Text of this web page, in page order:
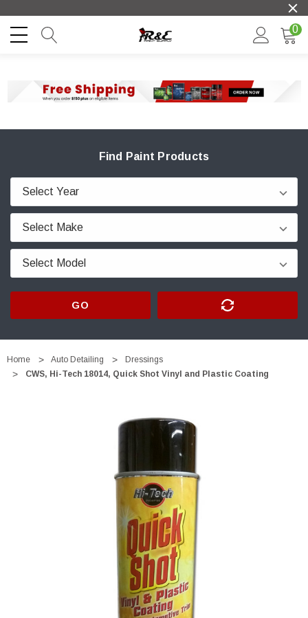
0
Find Paint Products
GO
Home Auto Detailing
Dressings
CWS, Hi-Tech 18014, Quick Shot Vinyl and Plastic Coating